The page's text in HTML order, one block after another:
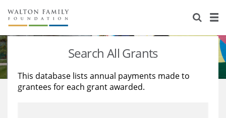
About Us
Staff
Reports & Financials
Stories
Education
Learning
Search All Grants
This database lists annual payments made to
grantees for each grant awarded.